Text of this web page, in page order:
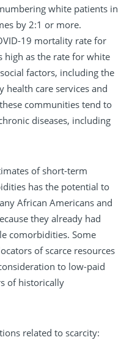
white patients in
by 2:1 or more.
19 mortality rate for
high as the rate for white
factors, including the
health care services and
communities tend to
diseases, including
of short-term
has the potential to
African Americans and
they already had
comorbidities. Some
of scarce resources
to low-paid
of historically
related to scarcity: